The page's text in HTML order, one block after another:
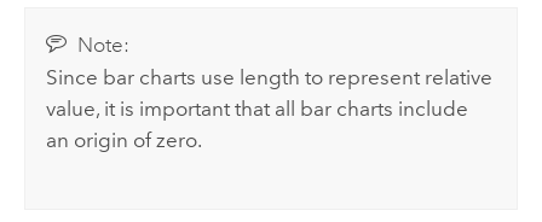
Note:
Since bar charts use length to represent relative
value, it is important that all bar charts include
an origin of zero.